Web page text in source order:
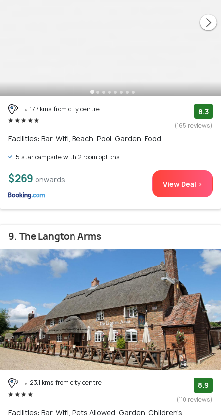
17.7 kms from city centre 8.3
(165 reviews)
Facilities: Bar, Wifi, Beach, Pool, Garden, Food
5 star campsite with 2 room options
$269 onwards View Deal >
9. The Langton Arms
23.1 kms from city centre 8.9
(110 reviews)
Facilities: Bar, Wifi, Pets Allowed, Garden, Children's